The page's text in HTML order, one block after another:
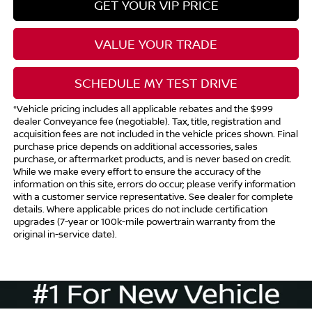
GET YOUR VIP PRICE
VALUE YOUR TRADE
SCHEDULE MY TEST DRIVE
*Vehicle pricing includes all applicable rebates and the $999
dealer Conveyance fee (negotiable). Tax, title, registration and
acquisition fees are not included in the vehicle prices shown. Final
purchase price depends on additional accessories, sales
purchase, or aftermarket products, and is never based on credit.
While we make every effort to ensure the accuracy of the
information on this site, errors do occur; please verify information
with a customer service representative. See dealer for complete
details. Where applicable prices do not include certification
upgrades (7-year or 100k-mile powertrain warranty from the
original in-service date).